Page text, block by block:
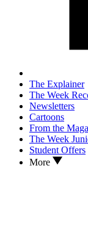
The Explainer
The Week
Newsletters
Cartoons
From the
The Week
Student Offers
More